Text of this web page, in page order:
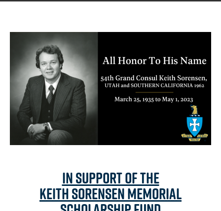
in support of the
keith sorensen memorial